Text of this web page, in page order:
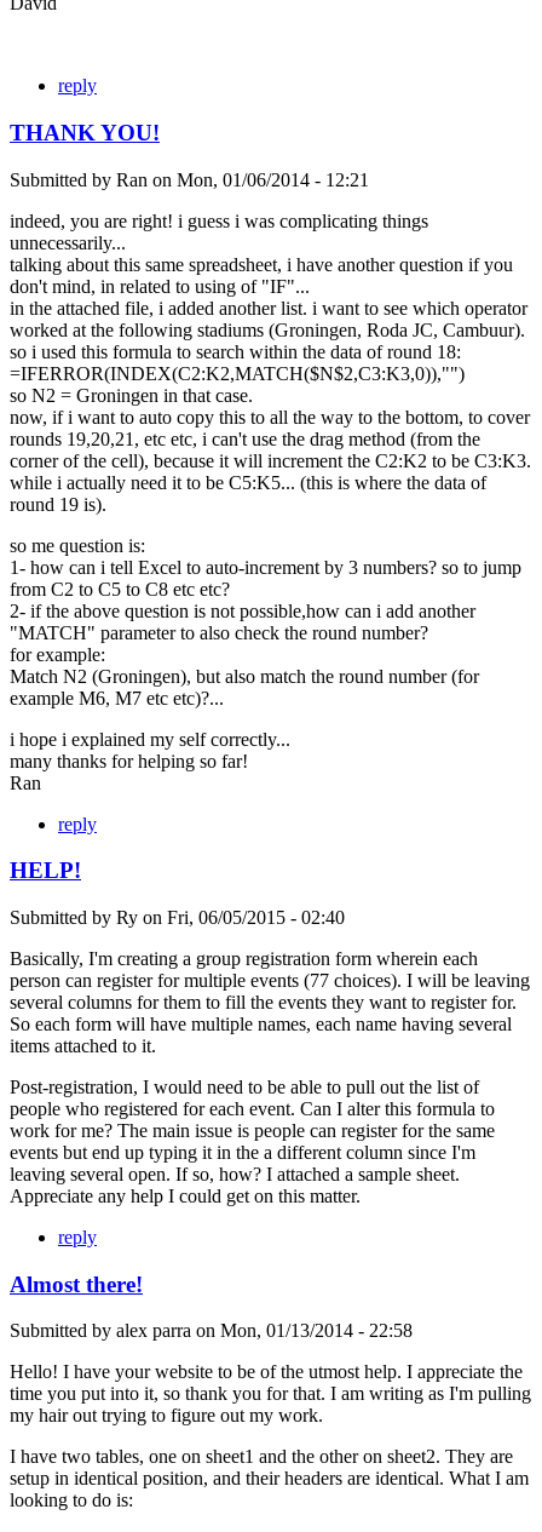
reply
THANK YOU!
Submitted by Ran on Mon, 01/06/2014 - 12:21
indeed, you are right! i guess i was complicating things
unnecessarily...
talking about this same spreadsheet, i have another question if you
don't mind, in related to using of "IF"...
in the attached file, i added another list. i want to see which operator
worked at the following stadiums (Groningen, Roda JC, Cambuur).
so i used this formula to search within the data of round 18:
=IFERROR(INDEX(C2:K2,MATCH($N$2,C3:K3,0)),"")
so N2 = Groningen in that case.
now, if i want to auto copy this to all the way to the bottom, to cover
rounds 19,20,21, etc etc, i can't use the drag method (from the
corner of the cell), because it will increment the C2:K2 to be C3:K3.
while i actually need it to be C5:K5... (this is where the data of
round 19 is).
so me question is:
1- how can i tell Excel to auto-increment by 3 numbers? so to jump
from C2 to C5 to C8 etc etc?
2- if the above question is not possible,how can i add another
"MATCH" parameter to also check the round number?
for example:
Match N2 (Groningen), but also match the round number (for
example M6, M7 etc etc)?...
i hope i explained my self correctly...
many thanks for helping so far!
Ran
reply
HELP!
Submitted by Ry on Fri, 06/05/2015 - 02:40
Basically, I'm creating a group registration form wherein each
person can register for multiple events (77 choices). I will be leaving
several columns for them to fill the events they want to register for.
So each form will have multiple names, each name having several
items attached to it.
Post-registration, I would need to be able to pull out the list of
people who registered for each event. Can I alter this formula to
work for me? The main issue is people can register for the same
events but end up typing it in the a different column since I'm
leaving several open. If so, how? I attached a sample sheet.
Appreciate any help I could get on this matter.
reply
Almost there!
Submitted by alex parra on Mon, 01/13/2014 - 22:58
Hello! I have your website to be of the utmost help. I appreciate the
time you put into it, so thank you for that. I am writing as I'm pulling
my hair out trying to figure out my work.
I have two tables, one on sheet1 and the other on sheet2. They are
setup in identical position, and their headers are identical. What I am
looking to do is: